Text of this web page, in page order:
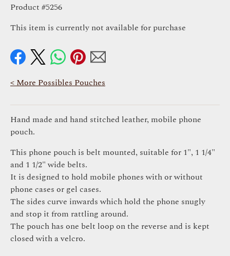
Product #5256
This item is currently not available for purchase
< More Possibles Pouches
Hand made and hand stitched leather, mobile phone
pouch.
This phone pouch is belt mounted, suitable for 1", 1 1/4"
and 1 1/2" wide belts.
It is designed to hold mobile phones with or without
phone cases or gel cases.
The sides curve inwards which hold the phone snugly
and stop it from rattling around.
The pouch has one belt loop on the reverse and is kept
closed with a velcro.